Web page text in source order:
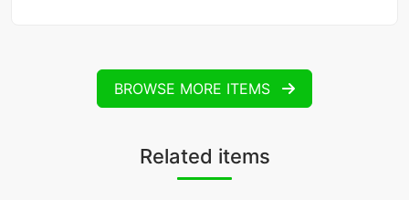
BROWSE MORE ITEMS
Related items